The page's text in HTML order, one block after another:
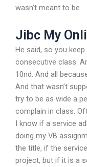
wasn’t meant to be.
Jibc My
He said, so you
consecutive class.
10nd. And all
And that wasn’t
try to be as wide a
complain in class.
I know if a service
doing my VB
the title, if the
project, but if it is a